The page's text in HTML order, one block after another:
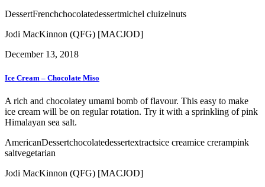
DessertFrenchchocolatedessertmichel cluizelnuts
Jodi MacKinnon (QFG) [MACJOD]
December 13, 2018
Ice Cream – Chocolate Miso
A rich and chocolatey umami bomb of flavour. This easy to make
ice cream will be on regular rotation. Try it with a sprinkling of pink
Himalayan sea salt.
AmericanDessertchocolatedessertextractsice creamice crerampink
saltvegetarian
Jodi MacKinnon (QFG) [MACJOD]